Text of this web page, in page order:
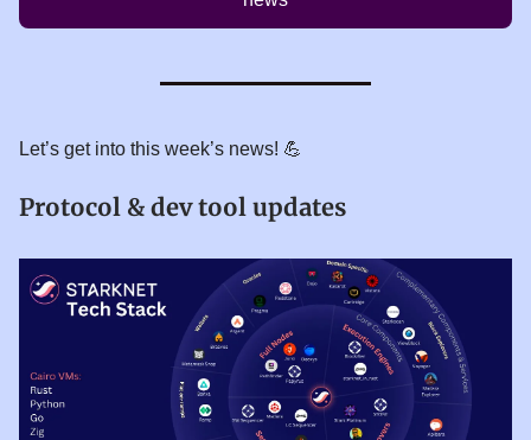
Let’s get into this week’s news! 💪
Protocol & dev tool updates